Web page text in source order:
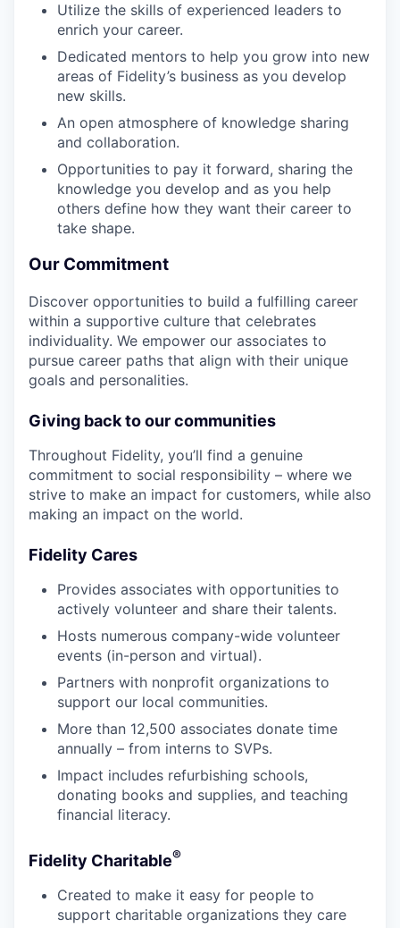
Utilize the skills of experienced leaders to
enrich your career.
Dedicated mentors to help you grow into new
areas of Fidelity’s business as you develop
new skills.
An open atmosphere of knowledge sharing
and collaboration.
Opportunities to pay it forward, sharing the
knowledge you develop and as you help
others define how they want their career to
take shape.
Our Commitment
Discover opportunities to build a fulfilling career
within a supportive culture that celebrates
individuality. We empower our associates to
pursue career paths that align with their unique
goals and personalities.
Giving back to our communities
Throughout Fidelity, you’ll find a genuine
commitment to social responsibility – where we
strive to make an impact for customers, while also
making an impact on the world.
Fidelity Cares
Provides associates with opportunities to
actively volunteer and share their talents.
Hosts numerous company-wide volunteer
events (in-person and virtual).
Partners with nonprofit organizations to
support our local communities.
More than 12,500 associates donate time
annually – from interns to SVPs.
Impact includes refurbishing schools,
donating books and supplies, and teaching
financial literacy.
Fidelity Charitable®
Created to make it easy for people to
support charitable organizations they care